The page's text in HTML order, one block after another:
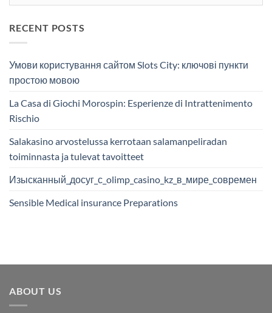
RECENT POSTS
Умови користування сайтом Slots City: ключові пункти
простою мовою
La Casa di Giochi Morospin: Esperienze di Intrattenimento
Rischio
Salakasino arvostelussa kerrotaan salamanpeliradan
toiminnasta ja tulevat tavoitteet
Изысканный_досуг_с_olimp_casino_kz_в_мире_современ
Sensible Medical insurance Preparations
ABOUT US